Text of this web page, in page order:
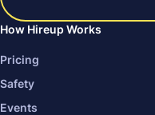
How Hireup Works
Pricing
Safety
Events